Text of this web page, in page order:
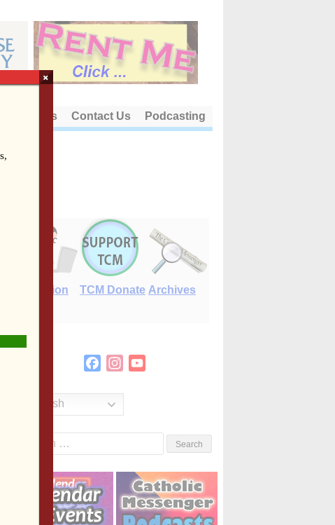
About Us Contact Us Podcasting
E-Edition TCM Donate Archives
FacebookInstagram
English
×